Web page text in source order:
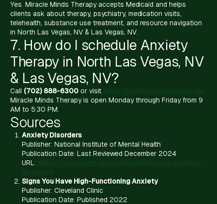
Yes. Miracle Minds Therapy accepts Medicaid and helps
clients ask about therapy, psychiatry, medication visits,
telehealth, substance use treatment, and resource navigation
in North Las Vegas, NV & Las Vegas, NV.
7. How do I schedule Anxiety
Therapy in North Las Vegas, NV
& Las Vegas, NV?
Call (702) 888-6300 or visit
Miracle Minds Therapy is open Monday through Friday from 9
AM to 5:30 PM.
Sources
Anxiety Disorders
Publisher: National Institute of Mental Health
Publication Date: Last Reviewed December 2024
URL:
Signs You Have High-Functioning Anxiety
Publisher: Cleveland Clinic
Publication Date: Published 2022